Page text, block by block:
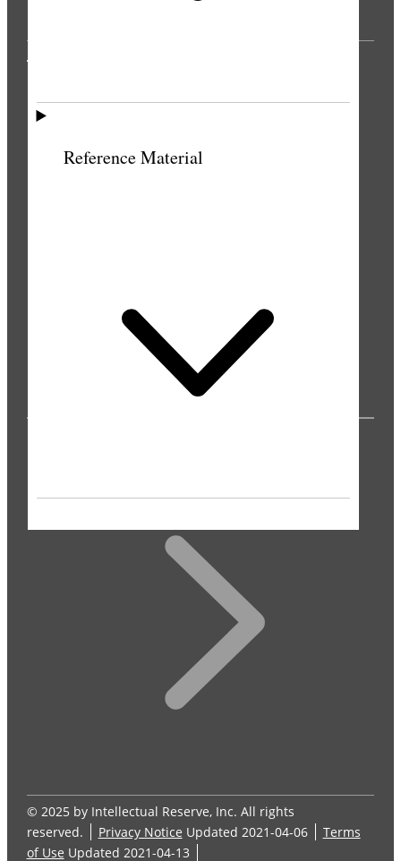
Reference Material
THE PRESS
© 2025 by Intellectual Reserve, Inc. All rights
reserved.
Privacy Notice Updated 2021-04-06
Terms
of Use Updated 2021-04-13